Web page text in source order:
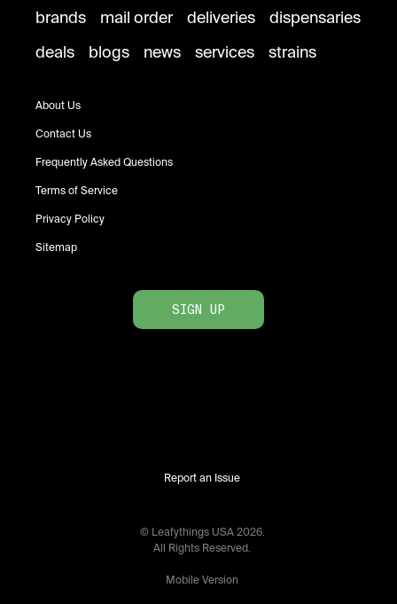
brands mail order deliveries
dispensaries
deals
blogs news services strains
About Us
Contact Us
Frequently Asked Questions
Terms of Service
Privacy Policy
Sitemap
SIGN UP
Report an Issue
© Leafythings USA 2026.
All Rights Reserved.
Mobile Version